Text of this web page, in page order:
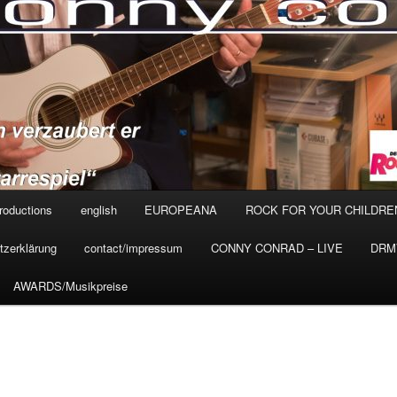
english EUROPEANA ROCK FOR YOUR
contact/impressum CONNY CONRAD – LIVE
AWARDS/Musikpreise